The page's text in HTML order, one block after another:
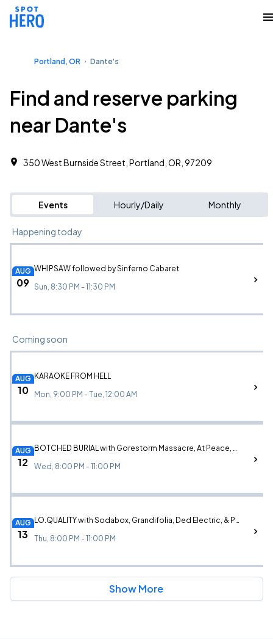
Portland, OR Dante's
Find and reserve parking
near Dante's
350 West Burnside Street, Portland, OR, 97209
Events Hourly/Daily Monthly
Happening today
AUG
09
WHIPSAW followed by Sinferno Cabaret
Sun, 8:30 PM - 11:30 PM
Coming soon
AUG
10
KARAOKE FROM HELL
Mon, 9:00 PM - Tue, 12:00 AM
AUG
12
BOTCHED BURIAL with Gorestorm Massacre, At Peace, Berator, & a live wrestling performance by The Lucha Project
Wed, 8:00 PM - 11:00 PM
AUG
13
LO.QUALITY with Sodabox, Grandifolia, Ded Electric, & Passengers
Thu, 8:00 PM - 11:00 PM
Show More